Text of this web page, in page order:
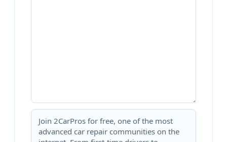
Join 2CarPros for free, one of the most
advanced car repair communities on the